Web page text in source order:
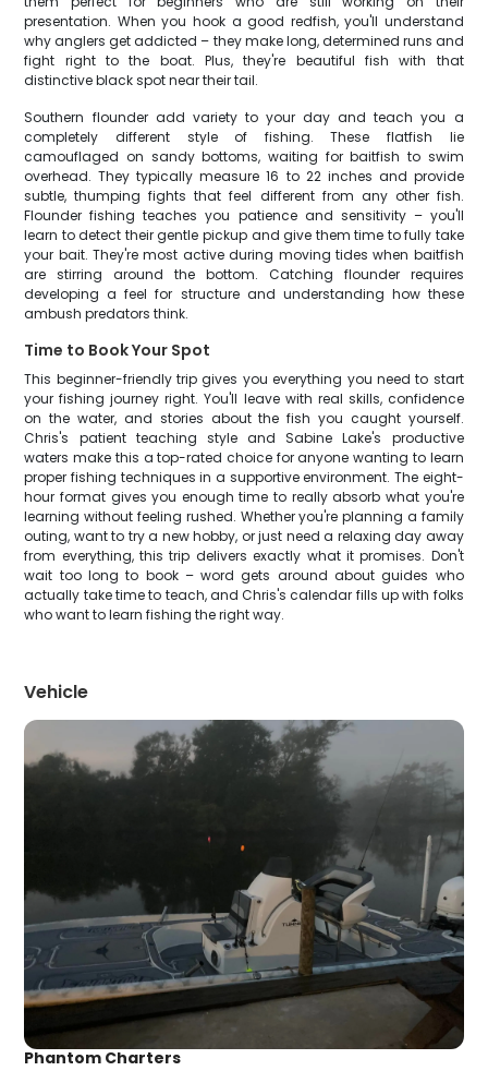
presentation. When you hook a good redfish, you'll understand
why anglers get addicted – they make long, determined runs and
fight right to the boat. Plus, they're beautiful fish with that
distinctive black spot near their tail.
Southern flounder add variety to your day and teach you a
completely different style of fishing. These flatfish lie
camouflaged on sandy bottoms, waiting for baitfish to swim
overhead. They typically measure 16 to 22 inches and provide
subtle, thumping fights that feel different from any other fish.
Flounder fishing teaches you patience and sensitivity – you'll
learn to detect their gentle pickup and give them time to fully take
your bait. They're most active during moving tides when baitfish
are stirring around the bottom. Catching flounder requires
developing a feel for structure and understanding how these
ambush predators think.
Time to Book Your Spot
This beginner-friendly trip gives you everything you need to start
your fishing journey right. You'll leave with real skills, confidence
on the water, and stories about the fish you caught yourself.
Chris's patient teaching style and Sabine Lake's productive
waters make this a top-rated choice for anyone wanting to learn
proper fishing techniques in a supportive environment. The eight-
hour format gives you enough time to really absorb what you're
learning without feeling rushed. Whether you're planning a family
outing, want to try a new hobby, or just need a relaxing day away
from everything, this trip delivers exactly what it promises. Don't
wait too long to book – word gets around about guides who
actually take time to teach, and Chris's calendar fills up with folks
who want to learn fishing the right way.
Vehicle
Phantom Charters